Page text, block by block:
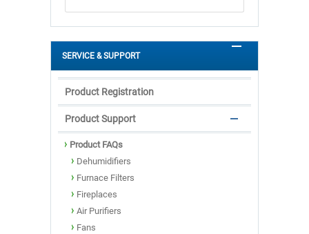
SERVICE & SUPPORT
Product Registration
Product Support
Product FAQs
Dehumidifiers
Furnace Filters
Fireplaces
Air Purifiers
Fans